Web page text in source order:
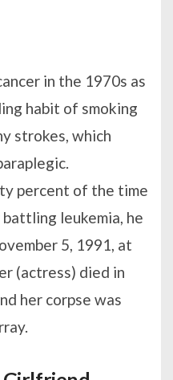
in the 1970s as
habit of smoking
strokes, which
percent of the time
leukemia, he
5, 1991, at
(actress) died in
her corpse was